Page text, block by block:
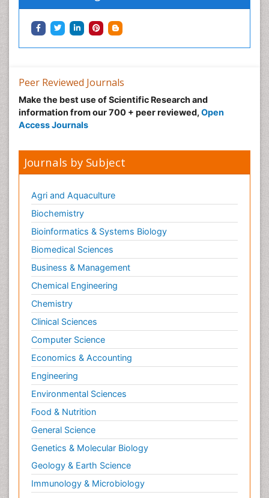
Peer Reviewed Journals
Make the best use of Scientific Research and
information from our 700 + peer reviewed, Open
Access Journals
Journals by Subject
Agri and Aquaculture
Biochemistry
Bioinformatics & Systems Biology
Biomedical Sciences
Business & Management
Chemical Engineering
Chemistry
Clinical Sciences
Computer Science
Economics & Accounting
Engineering
Environmental Sciences
Food & Nutrition
General Science
Genetics & Molecular Biology
Geology & Earth Science
Immunology & Microbiology